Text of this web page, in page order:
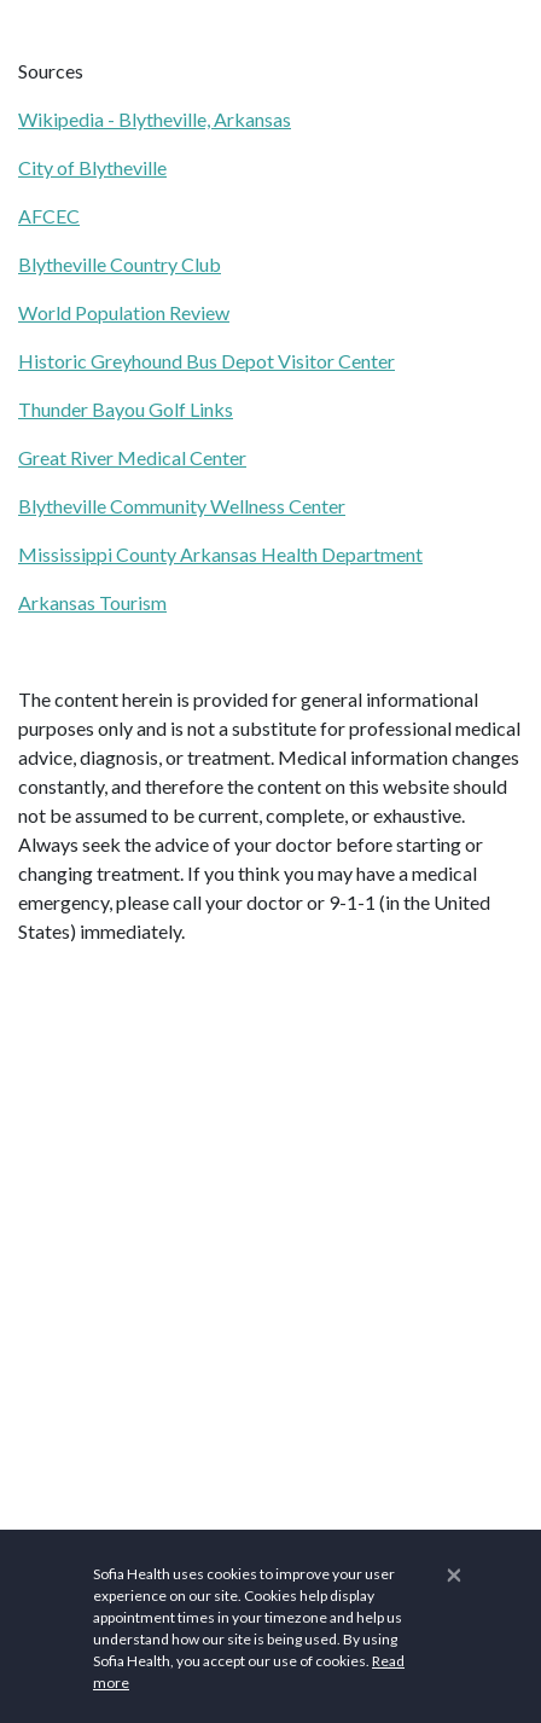
Sources
Wikipedia - Blytheville, Arkansas
City of Blytheville
AFCEC
Blytheville Country Club
World Population Review
Historic Greyhound Bus Depot Visitor Center
Thunder Bayou Golf Links
Great River Medical Center
Blytheville Community Wellness Center
Mississippi County Arkansas Health Department
Arkansas Tourism
The content herein is provided for general informational
purposes only and is not a substitute for professional medical
advice, diagnosis, or treatment. Medical information changes
constantly, and therefore the content on this website should
not be assumed to be current, complete, or exhaustive.
Always seek the advice of your doctor before starting or
changing treatment. If you think you may have a medical
emergency, please call your doctor or 9-1-1 (in the United
States) immediately.
Related Cost Information
×
Sofia Health uses cookies to improve your user
experience on our site. Cookies help display
appointment times in your timezone and help us
understand how our site is being used. By using
Sofia Health, you accept our use of cookies. Read
more